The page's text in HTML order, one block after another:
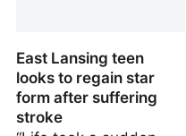
East Lansing teen
looks to regain star
form after suffering
stroke